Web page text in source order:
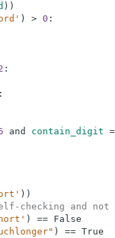
) )
) > 0 :
:
:
and contain_digit
) )
checking and
) ==
False
) == True